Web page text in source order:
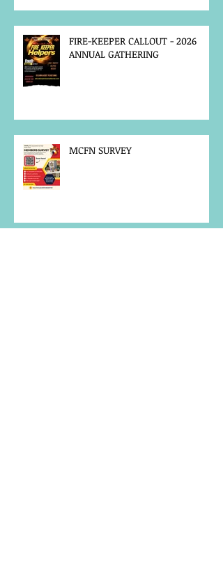
FIRE-KEEPER CALLOUT - 2026
ANNUAL GATHERING
MCFN SURVEY